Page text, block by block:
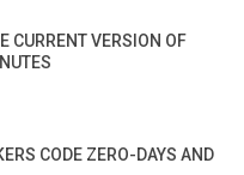
CURRENT VERSION OF
CODE ZERO-DAYS AND